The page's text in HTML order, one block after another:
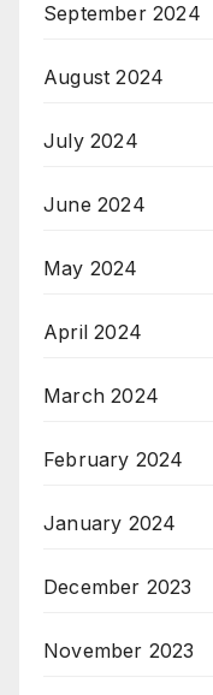
September 2024
August 2024
July 2024
June 2024
May 2024
April 2024
March 2024
February 2024
January 2024
December 2023
November 2023